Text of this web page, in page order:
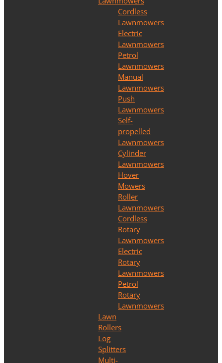
Cordless
Lawnmowers
Electric
Lawnmowers
Petrol
Lawnmowers
Manual
Lawnmowers
Push
Lawnmowers
Self-
propelled
Lawnmowers
Cylinder
Lawnmowers
Hover
Mowers
Roller
Lawnmowers
Cordless
Rotary
Lawnmowers
Electric
Rotary
Lawnmowers
Petrol
Rotary
Lawnmowers
Lawn
Rollers
Log
Splitters
Multi-